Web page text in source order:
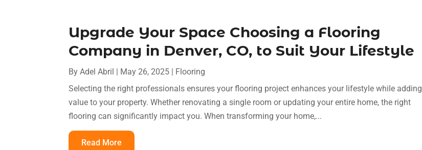
Upgrade Your Space Choosing a Flooring
Company in Denver, CO, to Suit Your Lifestyle
ByAdel Abril | May 26, 2025 | Flooring
Selecting the right professionals ensures your flooring project enhances your lifestyle while adding
value to your property. Whether renovating a single room or updating your entire home, the right
flooring can significantly impact you. When transforming your home,...
Read More